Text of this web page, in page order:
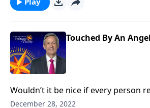
the concept of guardian angels.
Touched By An Angel
Wouldn’t it be nice if every person
guardian angel to protect and guide
December 28, 2022